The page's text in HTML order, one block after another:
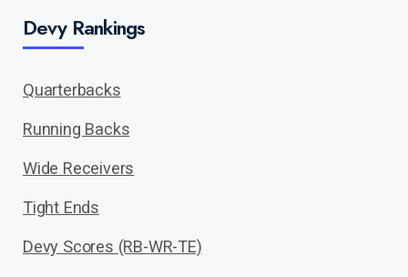
Devy Rankings
Quarterbacks
Running Backs
Wide Receivers
Tight Ends
Devy Scores (RB-WR-TE)